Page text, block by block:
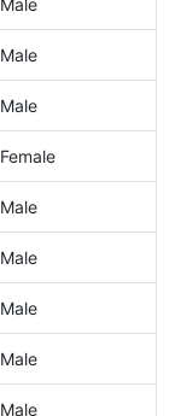
Male
Male
Female
Male
Male
Male
Male
Male